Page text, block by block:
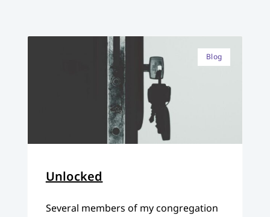
Blog
Unlocked
Several members of my congregation